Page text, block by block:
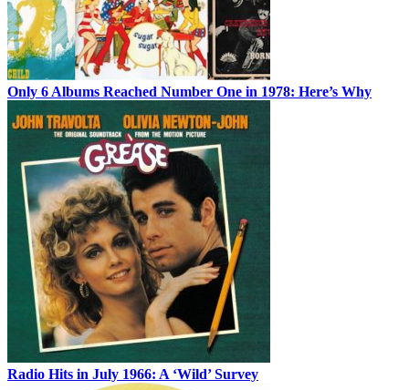
Only 6 Albums Reached Number One in 1978: Here’s Why
Radio Hits in July 1966: A ‘Wild’ Survey